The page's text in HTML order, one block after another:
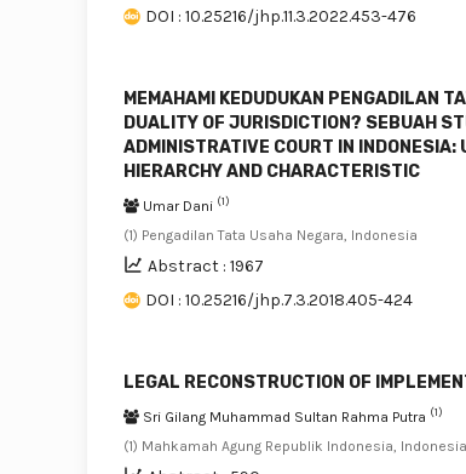
DOI : 10.25216/jhp.11.3.2022.453-476
MEMAHAMI KEDUDUKAN PENGADILAN
DUALITY OF JURISDICTION? SEBUAH
ADMINISTRATIVE COURT IN
HIERARCHY AND CHARACTERISTIC
Umar Dani (1)
(1) Pengadilan Tata Usaha Negara, Indonesia
Abstract : 1967
DOI : 10.25216/jhp.7.3.2018.405-424
LEGAL RECONSTRUCTION OF
Sri Gilang Muhammad Sultan Rahma Putra (1)
(1) Mahkamah Agung Republik Indonesia, Indonesia